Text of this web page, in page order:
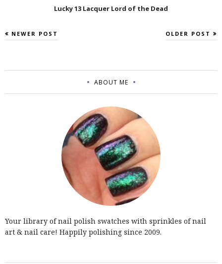
Lucky 13 Lacquer Lord of the Dead
NEWER POST OLDER POST
ABOUT ME
Your library of nail polish swatches with sprinkles of nail
art & nail care! Happily polishing since 2009.